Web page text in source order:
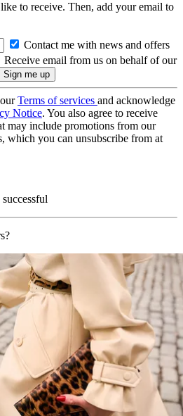
to receive. Then, add your email to
Contact me with news and offers
Receive email from us on behalf of our
Terms of services and acknowledge
Notice. You also agree to receive
may include promotions from our
which you can unsubscribe from at